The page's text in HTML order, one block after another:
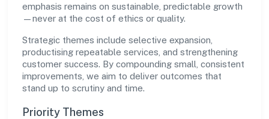
emphasis remains on sustainable, predictable growth
—never at the cost of ethics or quality.
Strategic themes include selective expansion,
productising repeatable services, and strengthening
customer success. By compounding small, consistent
improvements, we aim to deliver outcomes that
stand up to scrutiny and time.
Priority Themes